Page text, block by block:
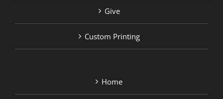
Give
Custom Printing
Home